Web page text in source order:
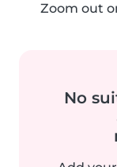
Zoom out
No